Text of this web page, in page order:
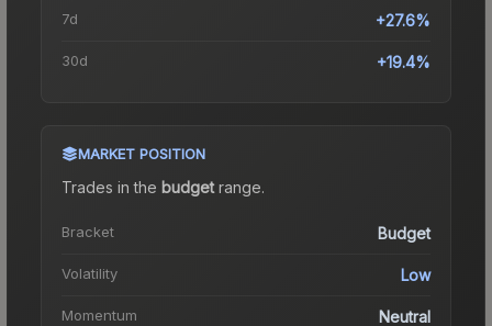
7d +27.6%
30d +19.4%
MARKET POSITION
Trades in the budgetrange.
Bracket Budget
Volatility Low
Momentum Neutral